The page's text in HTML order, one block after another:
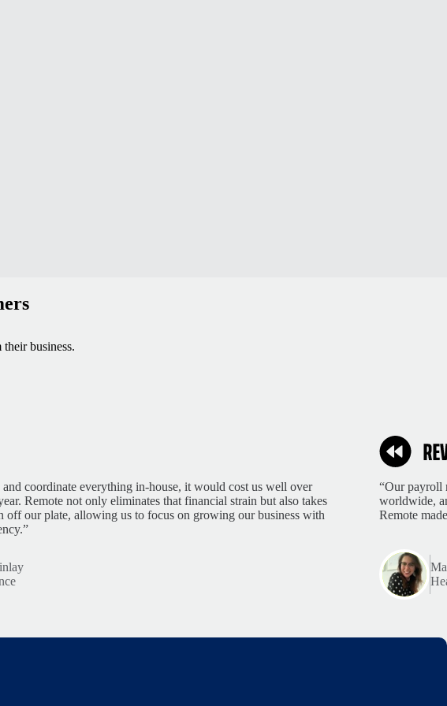
business.
coordinate everything in-house, it would cost us well over
Remote not only eliminates that financial strain but also takes
off our plate, allowing us to focus on growing our business with
“Our payroll
worldwide,
Remote